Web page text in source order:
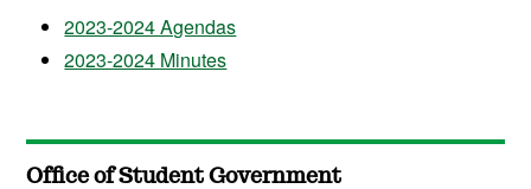
2023-2024 Agendas
2023-2024 Minutes
Office of Student Government